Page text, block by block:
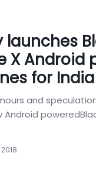
launches
X Android
for India
and